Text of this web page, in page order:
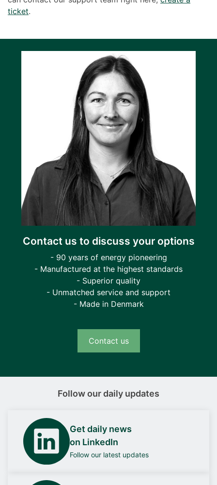
ticket.
Contact us to discuss your options
- 90 years of energy pioneering
- Manufactured at the highest standards
- Superior quality
- Unmatched service and support
- Made in Denmark
Contact us
Follow our daily updates
Get daily news
on LinkedIn
Follow our latest updates